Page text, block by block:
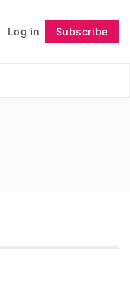
Log in Subscribe
Follow